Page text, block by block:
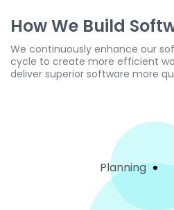
How We Build
We continuously enhance our
cycle to create more efficient
deliver superior software more
Planning